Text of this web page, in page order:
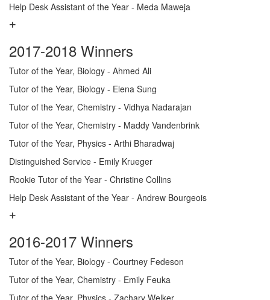
Help Desk Assistant of the Year - Meda Maweja
2017-2018 Winners
Tutor of the Year, Biology - Ahmed Ali
Tutor of the Year, Biology - Elena Sung
Tutor of the Year, Chemistry - Vidhya Nadarajan
Tutor of the Year, Chemistry - Maddy Vandenbrink
Tutor of the Year, Physics - Arthi Bharadwaj
Distinguished Service - Emily Krueger
Rookie Tutor of the Year - Christine Collins
Help Desk Assistant of the Year - Andrew Bourgeois
2016-2017 Winners
Tutor of the Year, Biology - Courtney Fedeson
Tutor of the Year, Chemistry - Emily Feuka
Tutor of the Year, Physics - Zachary Welker